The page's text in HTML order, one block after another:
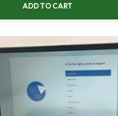
ADD TO CART